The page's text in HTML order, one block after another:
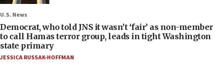
U.S. News
Democrat, who told JNS it wasn’t ‘fair’ as non-member
to call Hamas terror group, leads in tight Washington
state primary
JESSICA RUSSAK-HOFFMAN